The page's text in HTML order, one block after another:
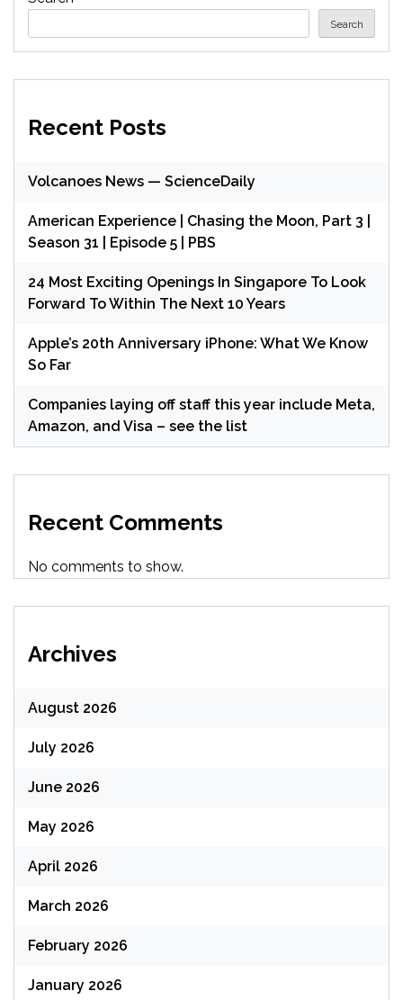
Search
Recent Posts
Volcanoes News — ScienceDaily
American Experience | Chasing the Moon, Part 3 |
Season 31 | Episode 5 | PBS
24 Most Exciting Openings In Singapore To Look
Forward To Within The Next 10 Years
Apple’s 20th Anniversary iPhone: What We Know
So Far
Companies laying off staff this year include Meta,
Amazon, and Visa – see the list
Recent Comments
No comments to show.
Archives
August 2026
July 2026
June 2026
May 2026
April 2026
March 2026
February 2026
January 2026